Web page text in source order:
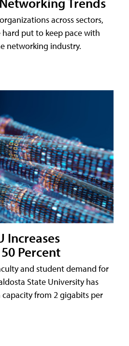
across sectors,
put to keep pace with
networking industry.
Increases
Percent
and student demand for
State University has
from 2 gigabits per